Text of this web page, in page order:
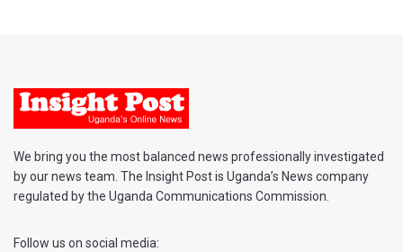
We bring you the most balanced news professionally investigated
by our news team. The Insight Post is Uganda’s News company
regulated by the Uganda Communications Commission.
Follow us on social media: